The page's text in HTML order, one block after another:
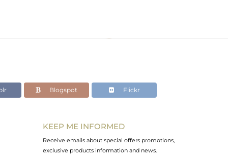
Blogspot Flickr
KEEP ME INFORMED
Receive emails about special offers promotions,
exclusive products information and news.